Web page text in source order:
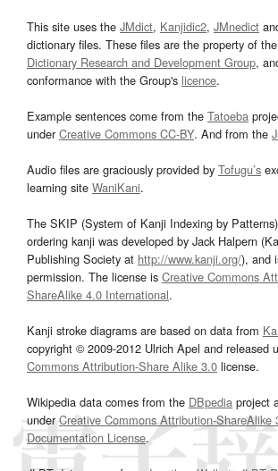
This site uses the JMdict, Kanjidic2, JMnedict
dictionary files. These files are the property of the
Dictionary Research and Development Group,
conformance with the Group's licence.
Example sentences come from the Tatoeba
underCreative Commons CC-BY. And from the
Audio files are graciously provided by Tofugu’s
learning site WaniKani.
The SKIP (System of Kanji Indexing by
ordering kanji was developed by Jack Halpern
Publishing Society at http://www.kanji.org/), and
permission. The license is Creative Commons
ShareAlike 4.0 International.
Kanji stroke diagrams are based on data from
copyright © 2009-2012 Ulrich Apel and released
Commons Attribution-Share Alike 3.0 license.
Wikipedia data comes from the DBpedia project
underCreative Commons Attribution-ShareAlike
Documentation License.